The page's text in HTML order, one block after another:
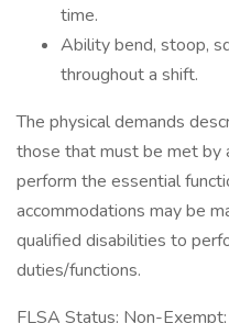
time.
Ability bend, stoop,
throughout a shift.
The physical demands
those that must be met by
perform the essential
accommodations may be
qualified disabilities to
duties/functions.
FLSA Status: Non-